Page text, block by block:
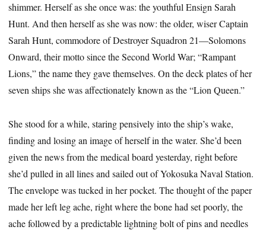
shimmer. Herself as she once was: the youthful Ensign Sarah
Hunt. And then herself as she was now: the older, wiser Captain
Sarah Hunt, commodore of Destroyer Squadron 21—Solomons
Onward, their motto since the Second World War; “Rampant
Lions,” the name they gave themselves. On the deck plates of her
seven ships she was affectionately known as the “Lion Queen.”
She stood for a while, staring pensively into the ship’s wake,
finding and losing an image of herself in the water. She’d been
given the news from the medical board yesterday, right before
she’d pulled in all lines and sailed out of Yokosuka Naval Station.
The envelope was tucked in her pocket. The thought of the paper
made her left leg ache, right where the bone had set poorly, the
ache followed by a predictable lightning bolt of pins and needles